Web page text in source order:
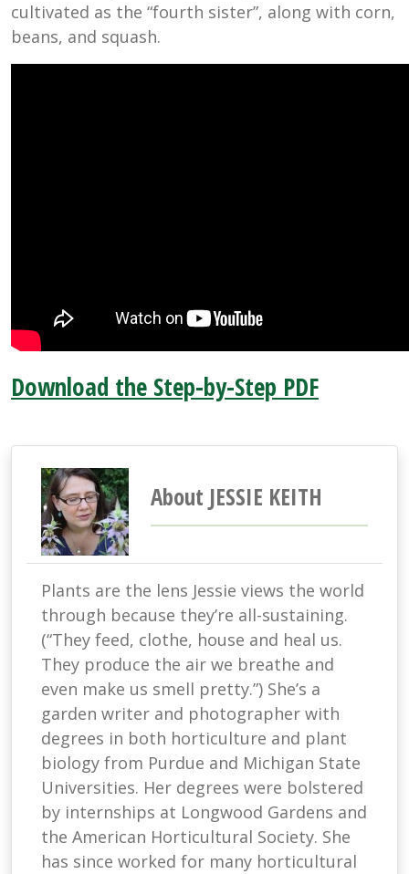
cultivated as the “fourth sister”, along with corn,
beans, and squash.
Download the Step-by-Step PDF
About JESSIE KEITH
Plants are the lens Jessie views the world
through because they’re all-sustaining.
(“They feed, clothe, house and heal us.
They produce the air we breathe and
even make us smell pretty.”) She’s a
garden writer and photographer with
degrees in both horticulture and plant
biology from Purdue and Michigan State
Universities. Her degrees were bolstered
by internships at Longwood Gardens and
the American Horticultural Society. She
has since worked for many horticultural